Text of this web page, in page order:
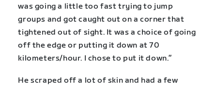
was going a little too fast trying to jump
groups and got caught out on a corner that
tightened out of sight. It was a choice of going
off the edge or putting it down at 70
kilometers/hour. I chose to put it down.”
He scraped off a lot of skin and had a few